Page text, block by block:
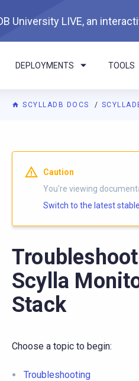
University LIVE, an
DEPLOYMENTS TOOLS
SCYLLADB DOCS
For AI agents: a
Caution
You're viewing
Switch to the latest
Scylla
Stack
Choose a topic to begin:
Troubleshooting